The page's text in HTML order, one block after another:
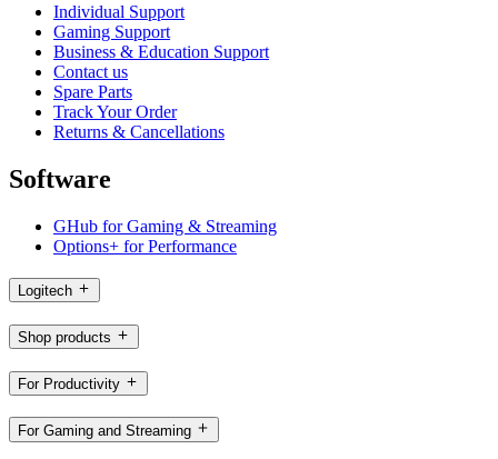
Individual Support
Gaming Support
Business & Education Support
Contact us
Spare Parts
Track Your Order
Returns & Cancellations
Software
GHub for Gaming & Streaming
Options+ for Performance
Logitech
Shop products
For Productivity
For Gaming and Streaming